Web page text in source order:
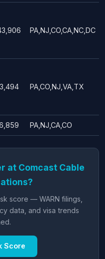
PA,NJ,CO,CA,NC,DC
PA,CO,NJ,VA,TX
PA,NJ,CA,CO
at Comcast Cable
score — WARN filings,
data, and visa trends
Score